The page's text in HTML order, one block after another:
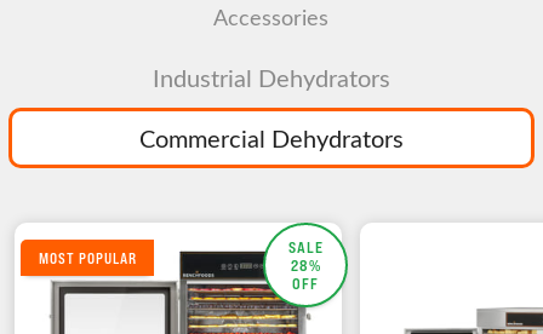
Accessories
Commercial Dehydrators
Industrial Dehydrators
SALE
28%
OFF
MOST POPULAR